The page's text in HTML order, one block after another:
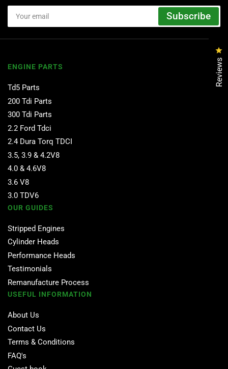
email
Subscribe
ENGINE PARTS
Td5 Parts
200 Tdi Parts
300 Tdi Parts
2.2 Ford Tdci
2.4 Dura Torq TDCI
3.5, 3.9 & 4.2V8
4.0 & 4.6V8
3.6 V8
3.0 TDV6
OUR GUIDES
Stripped Engines
Cylinder Heads
Performance Heads
Testimonials
Remanufacture Process
USEFUL INFORMATION
About Us
Contact Us
Terms & Conditions
FAQ's
Reviews